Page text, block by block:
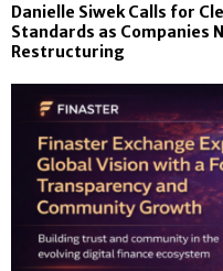
Danielle Siwek Calls for
Standards as Companies
Restructuring